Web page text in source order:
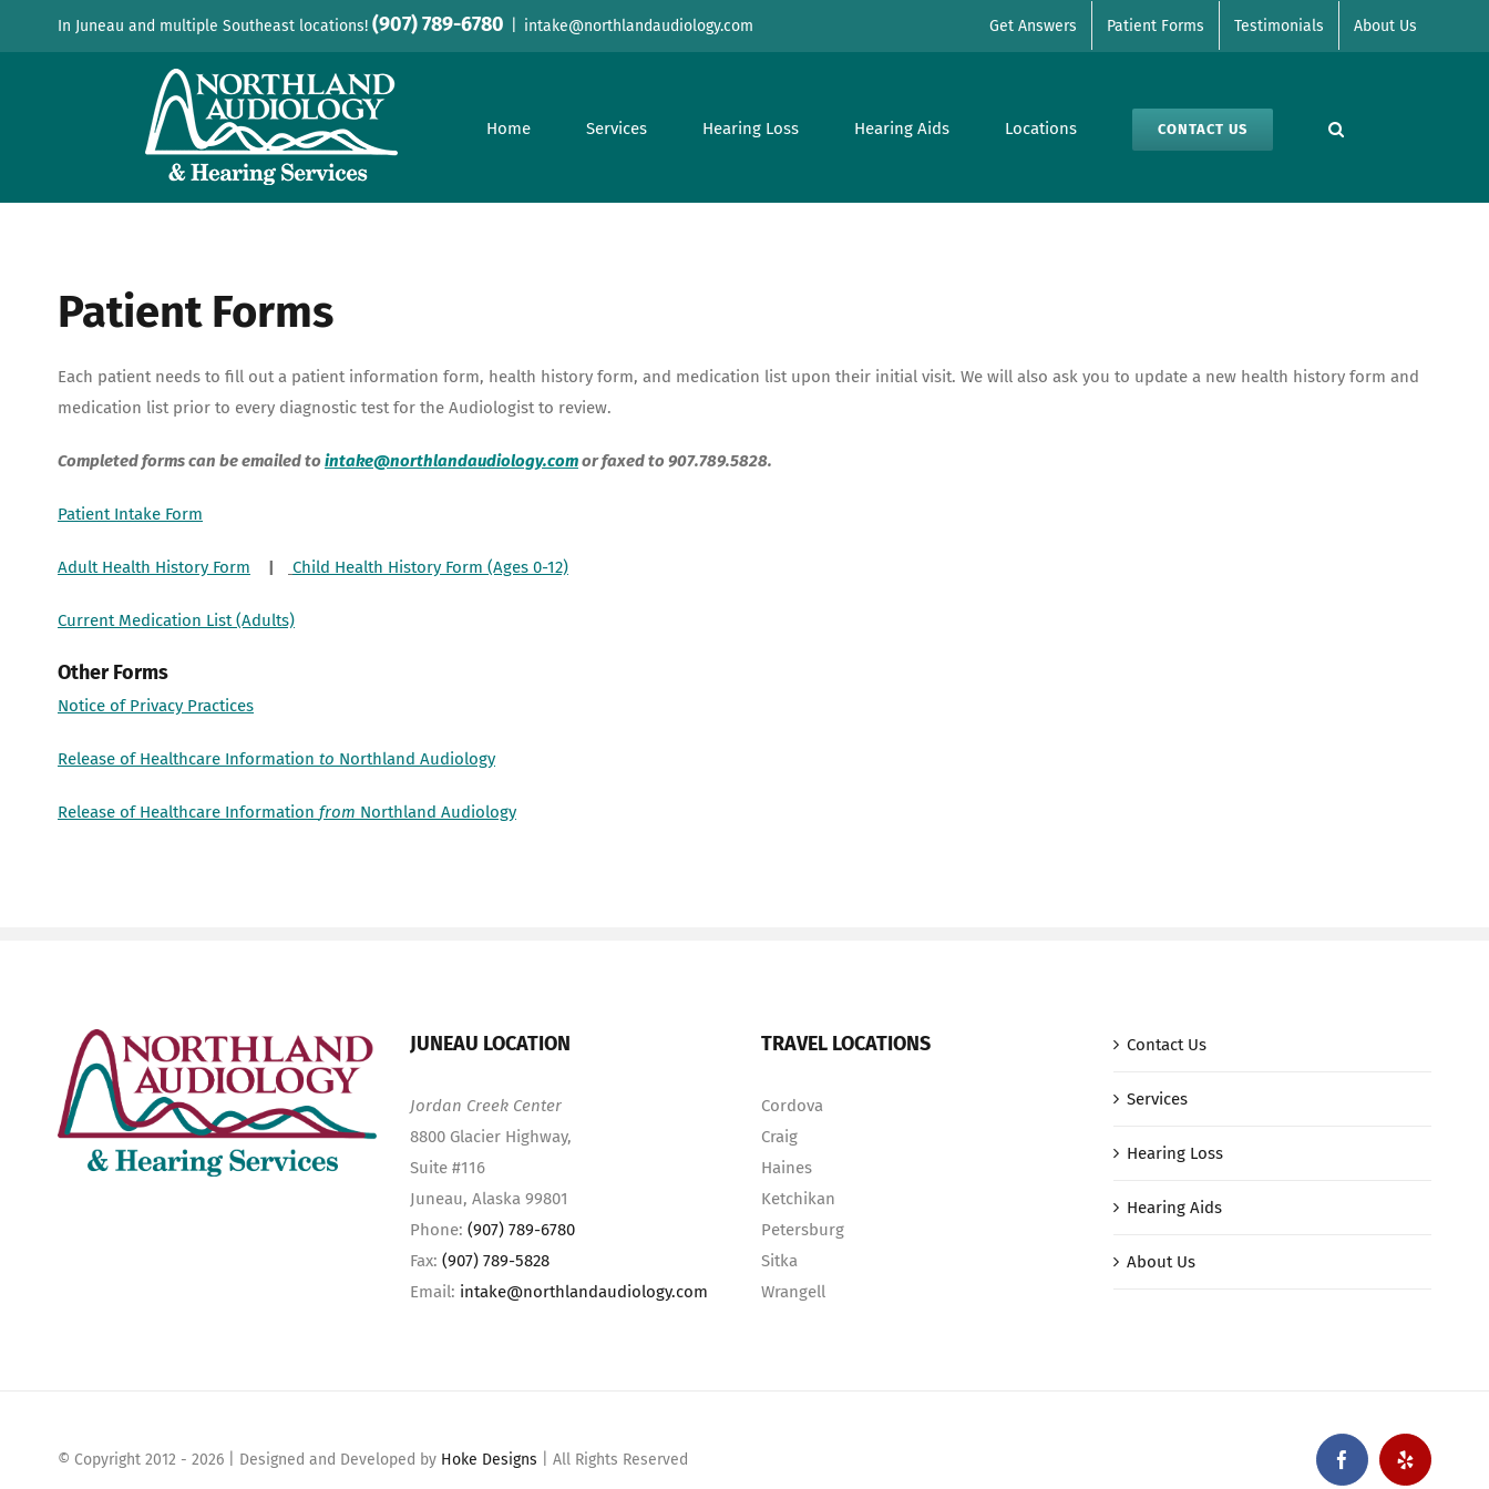
In Juneau and multiple Southeast locations! (907) 789-6780 intake@northlandaudiology.com Get Answers Patient Forms Testimonials About Us
Home Services Hearing Loss Hearing Aids Locations CONTACT US
Patient Forms
Each patient needs to fill out a patient information form, health history form, and medication list upon their initial visit. We will also ask you to update a new health history form and
medication list prior to every diagnostic test for the Audiologist to review.
Completed forms can be emailed to intake@northlandaudiology.comor faxed to 907.789.5828.
Patient Intake Form
Adult Health History Form | Child Health History Form (Ages 0-12)
Current Medication List (Adults)
Other Forms
Notice of Privacy Practices
Release of Healthcare Information to Northland Audiology
Release of Healthcare Information from Northland Audiology
JUNEAU LOCATION
Jordan Creek Center
8800 Glacier Highway,
Suite #116
Juneau, Alaska 99801
Phone: (907) 789-6780
Fax: (907) 789-5828
Email: intake@northlandaudiology.com
TRAVEL LOCATIONS
Cordova
Craig
Haines
Ketchikan
Petersburg
Sitka
Wrangell
Contact Us
Services
Hearing Loss
Hearing Aids
About Us
© Copyright 2012 - 2026 | Designed and Developed by Hoke Designs | All Rights Reserved FacebookYelp